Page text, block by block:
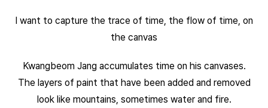
I want to capture the trace of time, the flow of time, on
the canvas
Kwangbeom Jang accumulates time on his canvases.
The layers of paint that have been added and removed
look like mountains, sometimes water and fire.